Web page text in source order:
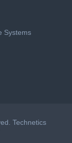
Systems
Technetics